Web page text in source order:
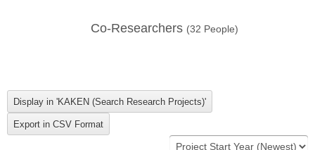
Co-Researchers (32 People)